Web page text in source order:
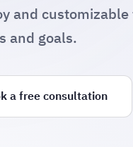
and
and goals.
a free consultation